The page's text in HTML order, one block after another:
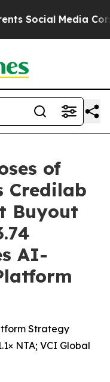
Media
of
Credilab
Buyout
AI-
Strategy
NTA; VCI Global